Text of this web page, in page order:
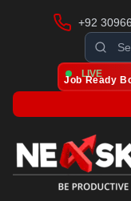
+92
LIVE
Job Ready